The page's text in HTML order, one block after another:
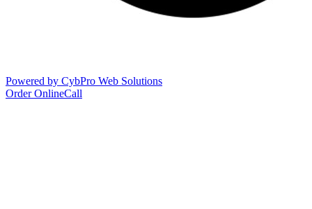
Powered by CybPro Web Solutions
Order OnlineCall